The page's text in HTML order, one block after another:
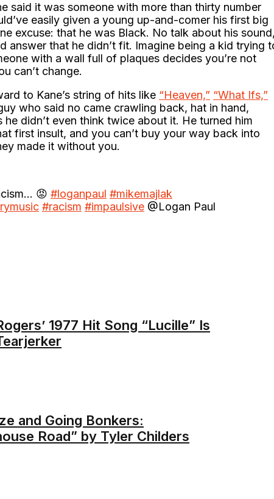
said it was someone with more than thirty number
easily given a young up-and-comer his first big
excuse: that he was Black. No talk about his
answer that he didn’t fit. Imagine being a kid trying
with a wall full of plaques decides you’re not
can’t change.
to Kane’s string of hits like “Heaven,” “What Ifs,”
who said no came crawling back, hat in hand,
didn’t even think twice about it. He turned him
first insult, and you can’t buy your way back into
made it without you.
😡 #loganpaul #mikemajlak
#racism #impaulsive @Logan Paul
1977 Hit Song “Lucille” Is
and Going Bonkers:
Road” by Tyler Childers